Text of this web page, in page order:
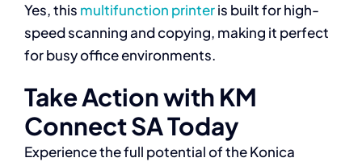
Yes, this multifunction printeris built for high-
speed scanning and copying, making it perfect
for busy office environments.
Take Action with KM
Connect SA Today
Experience the full potential of the Konica